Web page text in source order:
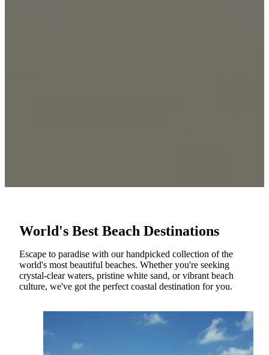
World's Best Beach Destinations
Escape to paradise with our handpicked collection of the
world's most beautiful beaches. Whether you're seeking
crystal-clear waters, pristine white sand, or vibrant beach
culture, we've got the perfect coastal destination for you.